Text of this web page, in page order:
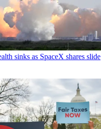
sinks as SpaceX shares slide